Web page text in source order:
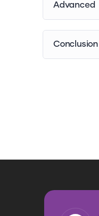
Advanced
Conclusion